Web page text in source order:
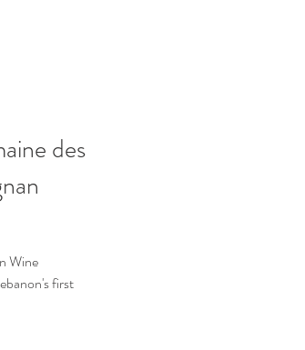
des
Wine
first